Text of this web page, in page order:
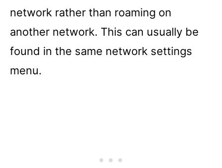
network rather than roaming on
another network. This can usually be
found in the same network settings
menu.